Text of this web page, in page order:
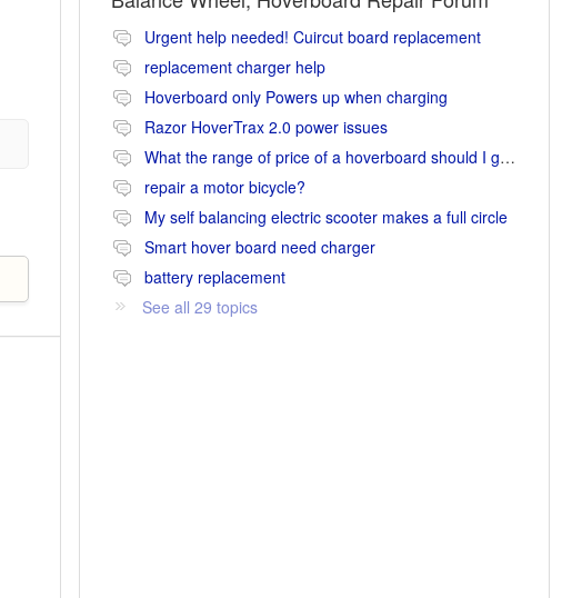
Urgent help needed! Cuircut board replacement
replacement charger help
Hoverboard only Powers up when charging
Razor HoverTrax 2.0 power issues
What the range of price of a hoverboard should I go for
repair a motor bicycle?
My self balancing electric scooter makes a full circle
Smart hover board need charger
battery replacement
See all 29 topics